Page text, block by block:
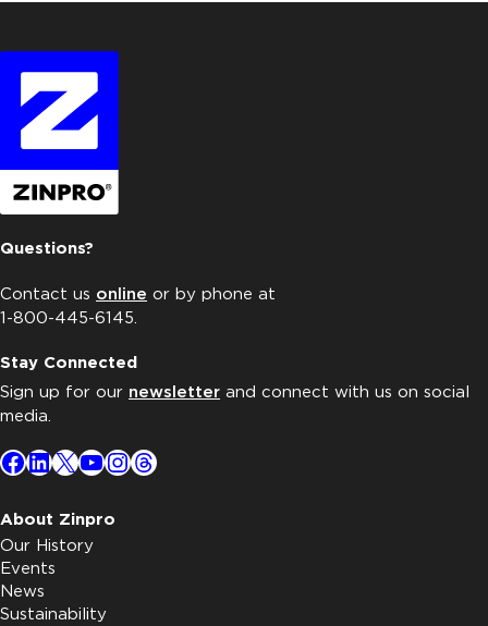
Questions?
Contact us online or by phone at
1-800-445-6145.
Stay Connected
Sign up for our newsletter and connect with us on social
media.
Facebook
LinkedIn
X YouTube
Instagram
Threads
About Zinpro
Our History
Events
News
Sustainability